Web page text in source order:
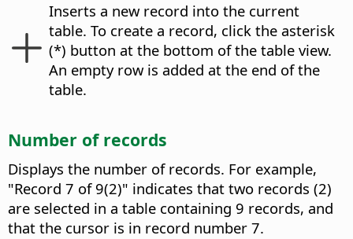
Inserts a new record into the current
table. To create a record, click the asterisk
(*) button at the bottom of the table view.
An empty row is added at the end of the
table.
Number of records
Displays the number of records. For example,
"Record 7 of 9(2)" indicates that two records (2)
are selected in a table containing 9 records, and
that the cursor is in record number 7.